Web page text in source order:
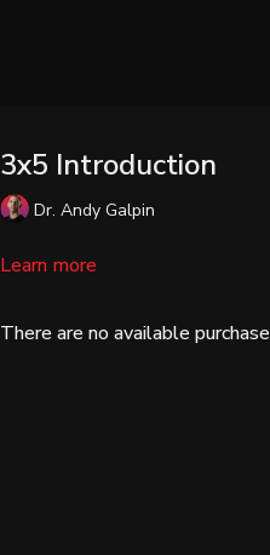
3x5 Introduction
Dr. Andy Galpin
Learn more
There are no available